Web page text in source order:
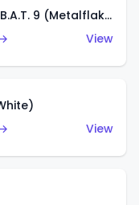
Prototipo Alfa Romeo B.A.T. 9 (Metalflake Silver)
View
View